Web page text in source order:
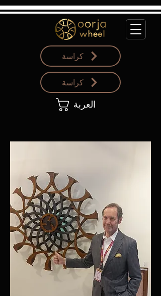
كراسة
كراسة
العربة